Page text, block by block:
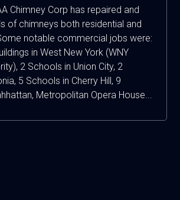
Chimney Corp has repaired and
of chimneys both residential and
notable commercial jobs were:
in West New York (WNY
2 Schools in Union City, 2
5 Schools in Cherry Hill, 9
Metropolitan Opera House...